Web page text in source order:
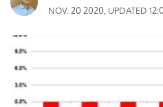
NOV. 20 2020, UPDATED